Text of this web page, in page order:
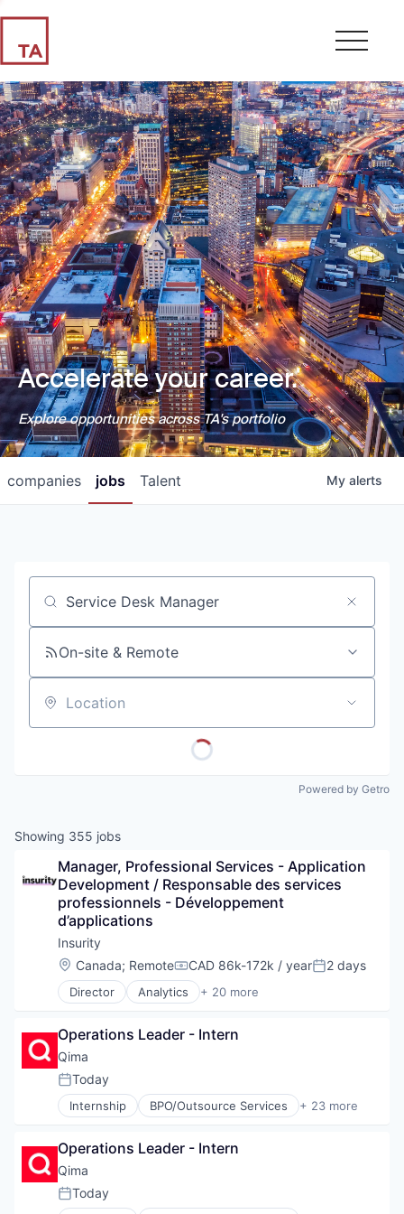
Accelerate your career.
Explore opportunities across TA's portfolio
jobs
companies Talent My alerts
Job title, company or keyword
On-site & Remote
Location
Powered by Getro
Showing 355 jobs
Manager, Professional Services - Application
Development / Responsable des services
professionnels - Développement
d’applications
Insurity
Location:
Canada; RemoteCompensation:
CAD 86k-172k / yearPosted:
2 days
Director Analytics + 20 more
Artificial Intelligence
Business/Productivity Software
Cloud
Data & Analytics
Data Integration
Enterprise Software
Financial Services
Financial Software
Fintech
Insurance
Operations Leader - Intern
Qima
Posted:
Today
Internship BPO/Outsource Services + 23 more
Business And Industrial
Business/Productivity Software
Certification
Compliance
CSR
Operations Leader - Intern
Qima
Posted:
Today